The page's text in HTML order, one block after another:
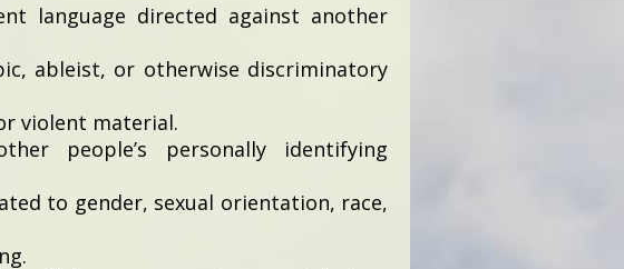
language directed against another
ableist, or otherwise discriminatory
violent material.
people’s personally identifying
to gender, sexual orientation, race,